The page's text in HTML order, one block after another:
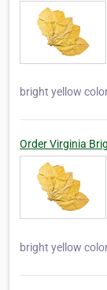
bright yellow
Order Virginia
bright yellow